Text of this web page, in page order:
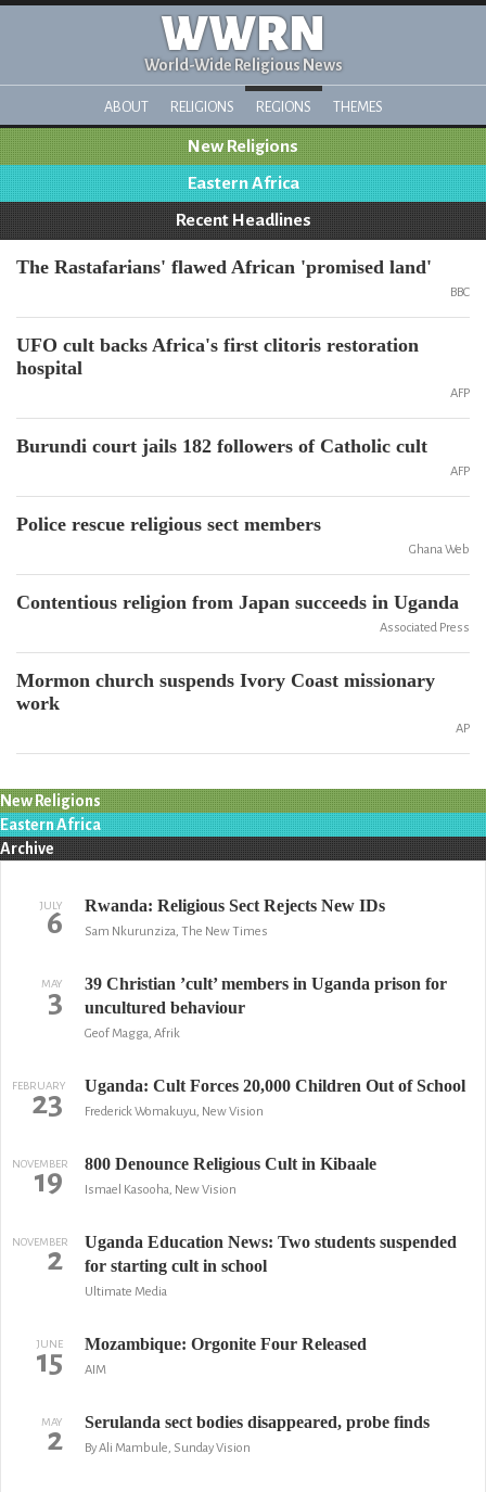
WWRN
World-Wide Religious News
ABOUT RELIGIONS REGIONS THEMES
New Religions
Eastern Africa
Recent Headlines
The Rastafarians' flawed African 'promised land'
BBC
UFO cult backs Africa's first clitoris restoration
hospital
AFP
Burundi court jails 182 followers of Catholic cult
AFP
Police rescue religious sect members
Ghana Web
Contentious religion from Japan succeeds in Uganda
Associated Press
Mormon church suspends Ivory Coast missionary
work
AP
New Religions
Eastern Africa
Archive
JULY
6 Rwanda: Religious Sect Rejects New IDs
Sam Nkurunziza, The New Times
MAY
3
39 Christian ’cult’ members in Uganda prison for
uncultured behaviour
Geof Magga, Afrik
FEBRUARY
23 Uganda: Cult Forces 20,000 Children Out of School
Frederick Womakuyu, New Vision
NOVEMBER
19 800 Denounce Religious Cult in Kibaale
Ismael Kasooha, New Vision
NOVEMBER
2
Uganda Education News: Two students suspended
for starting cult in school
Ultimate Media
JUNE
15 Mozambique: Orgonite Four Released
AIM
MAY
2 Serulanda sect bodies disappeared, probe finds
By Ali Mambule, Sunday Vision